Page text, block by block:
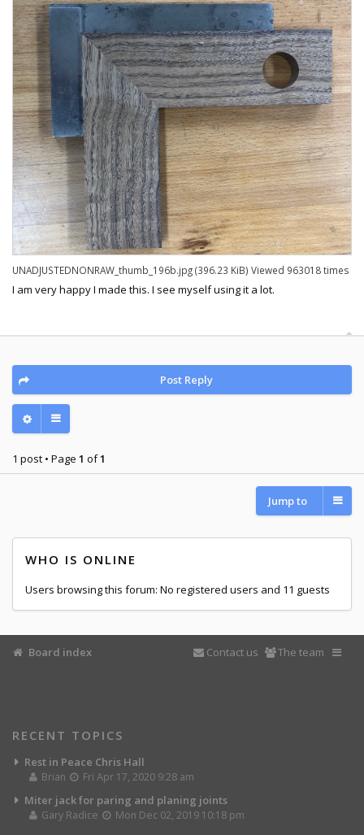
UNADJUSTEDNONRAW_thumb_196b.jpg (396.23 KiB) Viewed 963018 times
I am very happy I made this. I see myself using it a lot.
Post Reply
1 post • Page 1 of1
Jump to
WHO IS ONLINE
Users browsing this forum: No registered users and 11 guests
Board index The team
Contact us
RECENT TOPICS
Rest in Peace Chris Hall
Brian Fri Apr 17, 2020 9:28 am
Miter jack for paring and planing joints
Gary Radice Mon Dec 02, 2019 10:18 pm